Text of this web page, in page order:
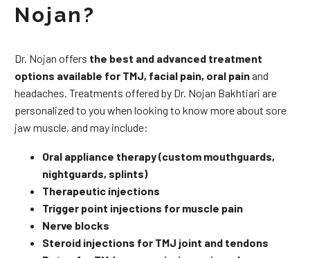
Nojan?
Dr. Nojan offers the best and advanced treatment
options available for TMJ, facial pain, oral painand
headaches. Treatments offered by Dr. Nojan Bakhtiari are
personalized to you when looking to know more about sore
jaw muscle, and may include:
Oral appliance therapy (custom mouthguards,
nightguards, splints)
Therapeutic injections
Trigger point injections for muscle pain
Nerve blocks
Steroid injections for TMJ joint and tendons